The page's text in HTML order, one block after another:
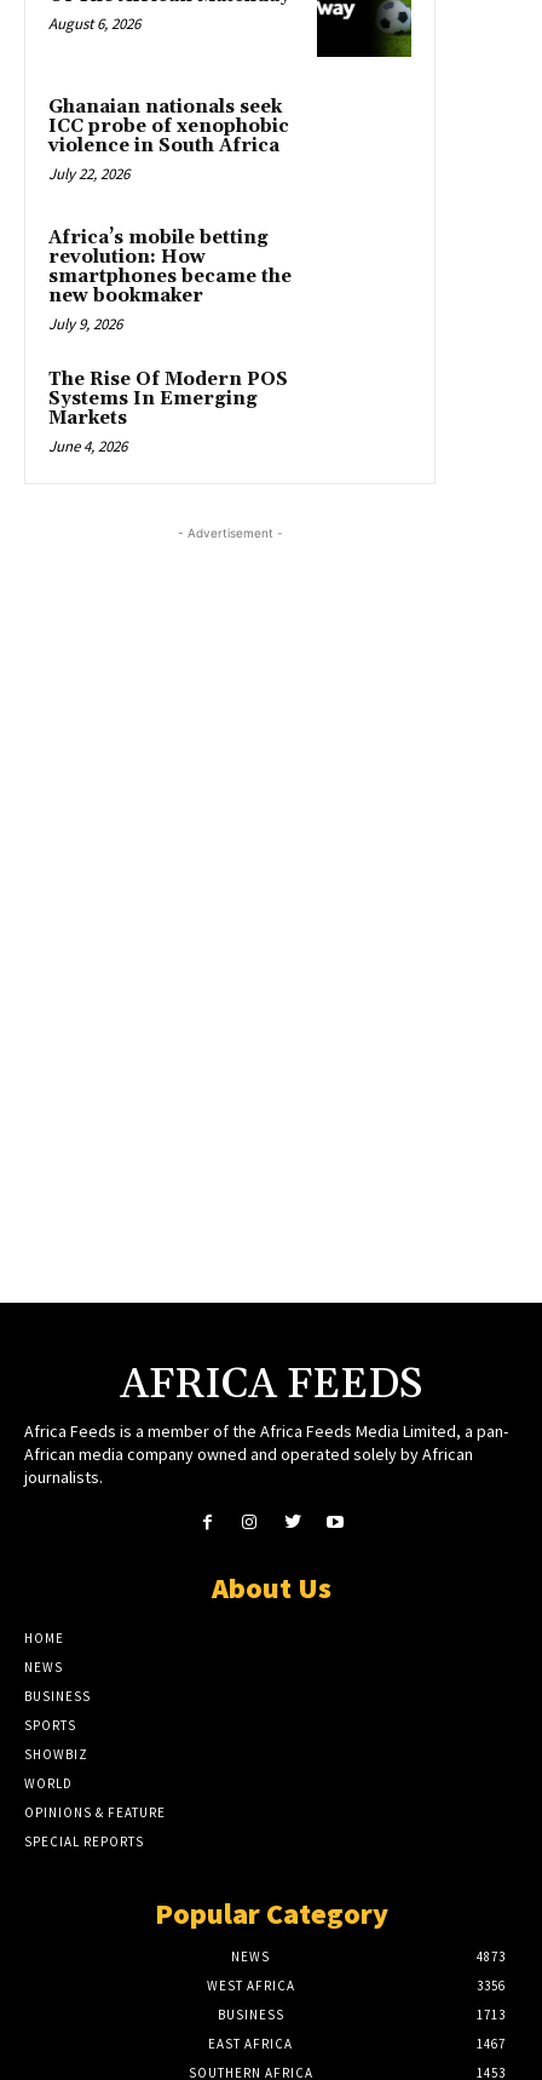
August 6, 2026
Ghanaian nationals seek
ICC probe of xenophobic
violence in South Africa
July 22, 2026
Africa’s mobile betting
revolution: How
smartphones became the
new bookmaker
July 9, 2026
The Rise Of Modern POS
Systems In Emerging
Markets
June 4, 2026
- Advertisement -
AFRICA FEEDS
Africa Feeds is a member of the Africa Feeds Media Limited, a pan-
African media company owned and operated solely by African
journalists.
About Us
HOME
NEWS
BUSINESS
SPORTS
SHOWBIZ
WORLD
OPINIONS & FEATURE
SPECIAL REPORTS
Popular Category
NEWS
4873
WEST AFRICA
3356
BUSINESS
1713
EAST AFRICA
1467
SOUTHERN AFRICA
1453